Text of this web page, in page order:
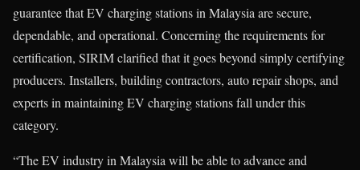
guarantee that EV charging stations in Malaysia are secure,
dependable, and operational. Concerning the requirements for
certification, SIRIM clarified that it goes beyond simply certifying
producers. Installers, building contractors, auto repair shops, and
experts in maintaining EV charging stations fall under this
category.
“The EV industry in Malaysia will be able to advance and